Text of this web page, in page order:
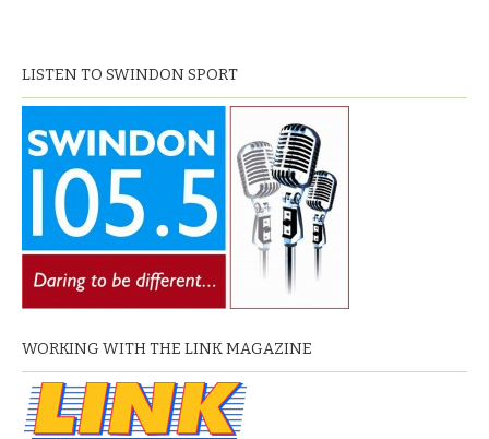
LISTEN TO SWINDON SPORT
WORKING WITH THE LINK MAGAZINE